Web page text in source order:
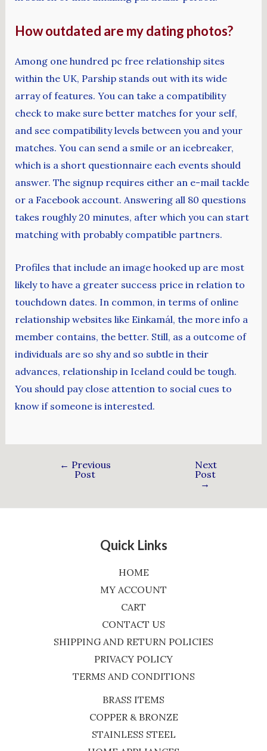
How outdated are my dating photos?
Among one hundred pc free relationship sites
within the UK, Parship stands out with its wide
array of features. You can take a compatibility
check to make sure better matches for your self,
and see compatibility levels between you and your
matches. You can send a smile or an icebreaker,
which is a short questionnaire each events should
answer. The signup requires either an e-mail tackle
or a Facebook account. Answering all 80 questions
takes roughly 20 minutes, after which you can start
matching with probably compatible partners.
Profiles that include an image hooked up are most
likely to have a greater success price in relation to
touchdown dates. In common, in terms of online
relationship websites like Einkamál, the more info a
member contains, the better. Still, as a outcome of
individuals are so shy and so subtle in their
advances, relationship in Iceland could be tough.
You should pay close attention to social cues to
know if someone is interested.
← Previous
Post
Next
Post
→
Quick Links
HOME
MY ACCOUNT
CART
CONTACT US
SHIPPING AND RETURN POLICIES
PRIVACY POLICY
TERMS AND CONDITIONS
BRASS ITEMS
COPPER & BRONZE
STAINLESS STEEL